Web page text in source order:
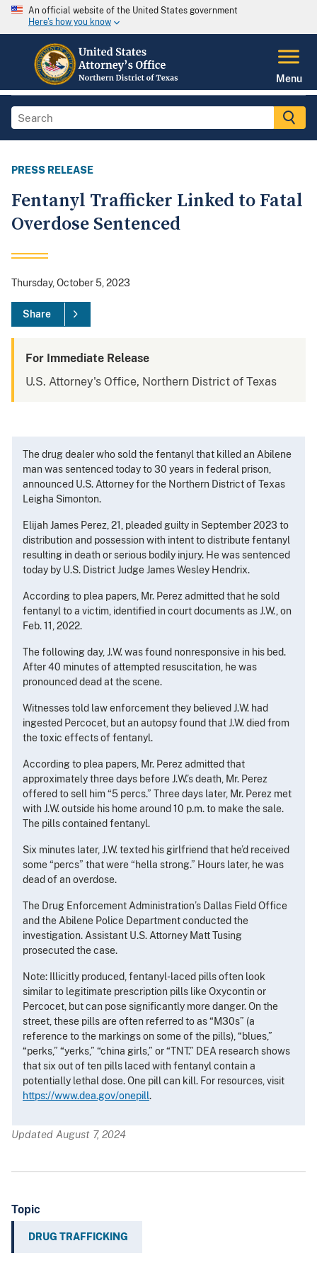
An official website of the United States government
Here's how you know
Menu
PRESS RELEASE
Fentanyl Trafficker Linked to Fatal
Overdose Sentenced
Thursday, October 5, 2023
Share
For Immediate Release
U.S. Attorney's Office, Northern District of Texas
The drug dealer who sold the fentanyl that killed an Abilene
man was sentenced today to 30 years in federal prison,
announced U.S. Attorney for the Northern District of Texas
Leigha Simonton.
Elijah James Perez, 21, pleaded guilty in September 2023 to
distribution and possession with intent to distribute fentanyl
resulting in death or serious bodily injury. He was sentenced
today by U.S. District Judge James Wesley Hendrix.
According to plea papers, Mr. Perez admitted that he sold
fentanyl to a victim, identified in court documents as J.W., on
Feb. 11, 2022.
The following day, J.W. was found nonresponsive in his bed.
After 40 minutes of attempted resuscitation, he was
pronounced dead at the scene.
Witnesses told law enforcement they believed J.W. had
ingested Percocet, but an autopsy found that J.W. died from
the toxic effects of fentanyl.
According to plea papers, Mr. Perez admitted that
approximately three days before J.W.’s death, Mr. Perez
offered to sell him “5 percs.” Three days later, Mr. Perez met
with J.W. outside his home around 10 p.m. to make the sale.
The pills contained fentanyl.
Six minutes later, J.W. texted his girlfriend that he’d received
some “percs” that were “hella strong.” Hours later, he was
dead of an overdose.
The Drug Enforcement Administration’s Dallas Field Office
and the Abilene Police Department conducted the
investigation. Assistant U.S. Attorney Matt Tusing
prosecuted the case.
Note: Illicitly produced, fentanyl-laced pills often look
similar to legitimate prescription pills like Oxycontin or
Percocet, but can pose significantly more danger. On the
street, these pills are often referred to as “M30s” (a
reference to the markings on some of the pills), “blues,”
“perks,” “yerks,” “china girls,” or “TNT.” DEA research shows
that six out of ten pills laced with fentanyl contain a
potentially lethal dose. One pill can kill. For resources, visit
https://www.dea.gov/onepill.
Updated August 7, 2024
Topic
DRUG TRAFFICKING